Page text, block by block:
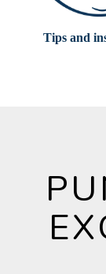
Tips and